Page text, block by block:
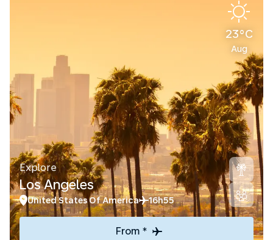
23°C
Aug
Explore
Los Angeles
United States Of America 16h55
From *